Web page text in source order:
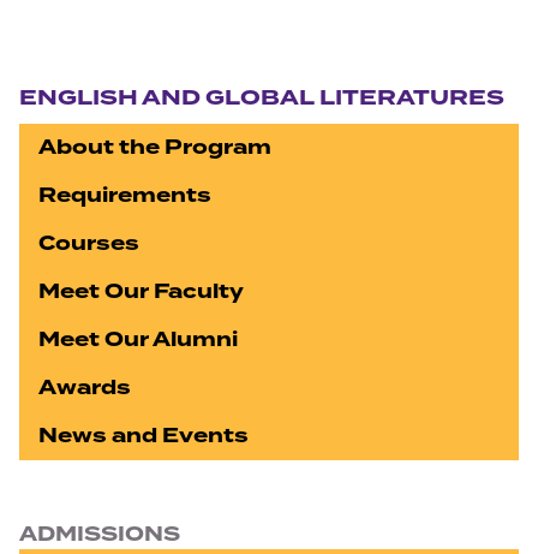
ENGLISH AND GLOBAL LITERATURES
About the Program
Requirements
Courses
Meet Our Faculty
Meet Our Alumni
Awards
News and Events
ADMISSIONS